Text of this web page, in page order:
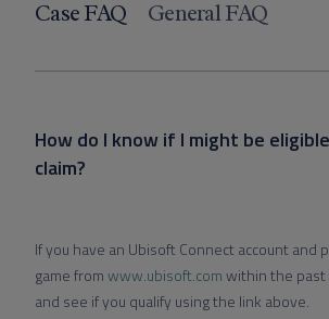
Case FAQ General FAQ
How do I know if I might be
claim?
If you have an Ubisoft Connect account and
game fromwww.ubisoft.comwithin the past
and see if you qualify using the link above.